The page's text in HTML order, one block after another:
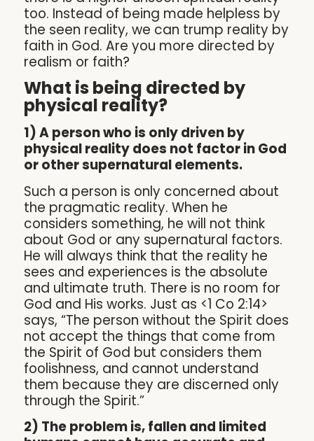
too. Instead of being made helpless by
the seen reality, we can trump reality by
faith in God. Are you more directed by
realism or faith?
What is being directed by
physical reality?
1) A person who is only driven by
physical reality does not factor in God
or other supernatural elements.
Such a person is only concerned about
the pragmatic reality. When he
considers something, he will not think
about God or any supernatural factors.
He will always think that the reality he
sees and experiences is the absolute
and ultimate truth. There is no room for
God and His works. Just as <1 Co 2:14>
says, “The person without the Spirit does
not accept the things that come from
the Spirit of God but considers them
foolishness, and cannot understand
them because they are discerned only
through the Spirit.”
2) The problem is, fallen and limited